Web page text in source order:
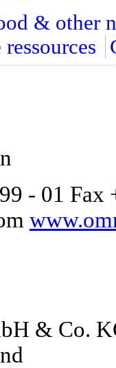
& other
- 01 Fax
& Co.